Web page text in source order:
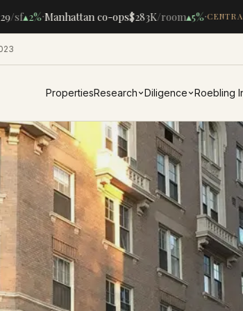
/sf▴2%·Manhattan co-ops$283K/room▴5%·CENTRAL
PropertiesResearch Diligence Roebling